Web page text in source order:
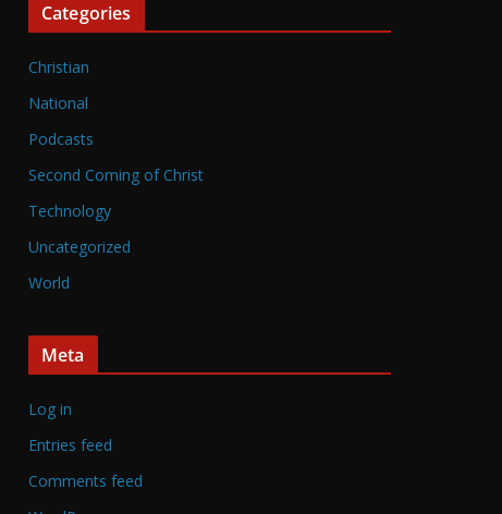
Categories
Christian
National
Podcasts
Second Coming of Christ
Technology
Uncategorized
World
Meta
Log in
Entries feed
Comments feed